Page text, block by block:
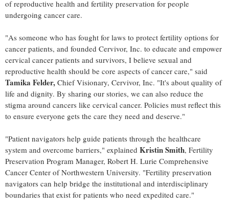
of reproductive health and fertility preservation for people
undergoing cancer care.
"As someone who has fought for laws to protect fertility options for
cancer patients, and founded Cervivor, Inc. to educate and empower
cervical cancer patients and survivors, I believe sexual and
reproductive health should be core aspects of cancer care," said
Tamika Felder, Chief Visionary, Cervivor, Inc. "It's about quality of
life and dignity. By sharing our stories, we can also reduce the
stigma around cancers like cervical cancer. Policies must reflect this
to ensure everyone gets the care they need and deserve."
"Patient navigators help guide patients through the healthcare
system and overcome barriers," explained Kristin Smith, Fertility
Preservation Program Manager, Robert H. Lurie Comprehensive
Cancer Center ofNorthwestern University. "Fertility preservation
navigators can help bridge the institutional and interdisciplinary
boundaries that exist for patients who need expedited care."